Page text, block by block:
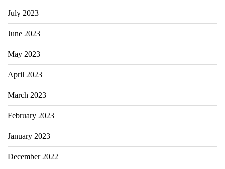
July 2023
June 2023
May 2023
April 2023
March 2023
February 2023
January 2023
December 2022